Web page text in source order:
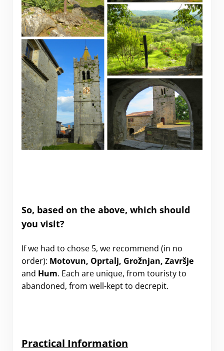
So, based on the above, which should
you visit?
If we had to chose 5, we recommend (in no
order): Motovun, Oprtalj, Grožnjan, Završje
and Hum. Each are unique, from touristy to
abandoned, from well-kept to decrepit.
Practical Information